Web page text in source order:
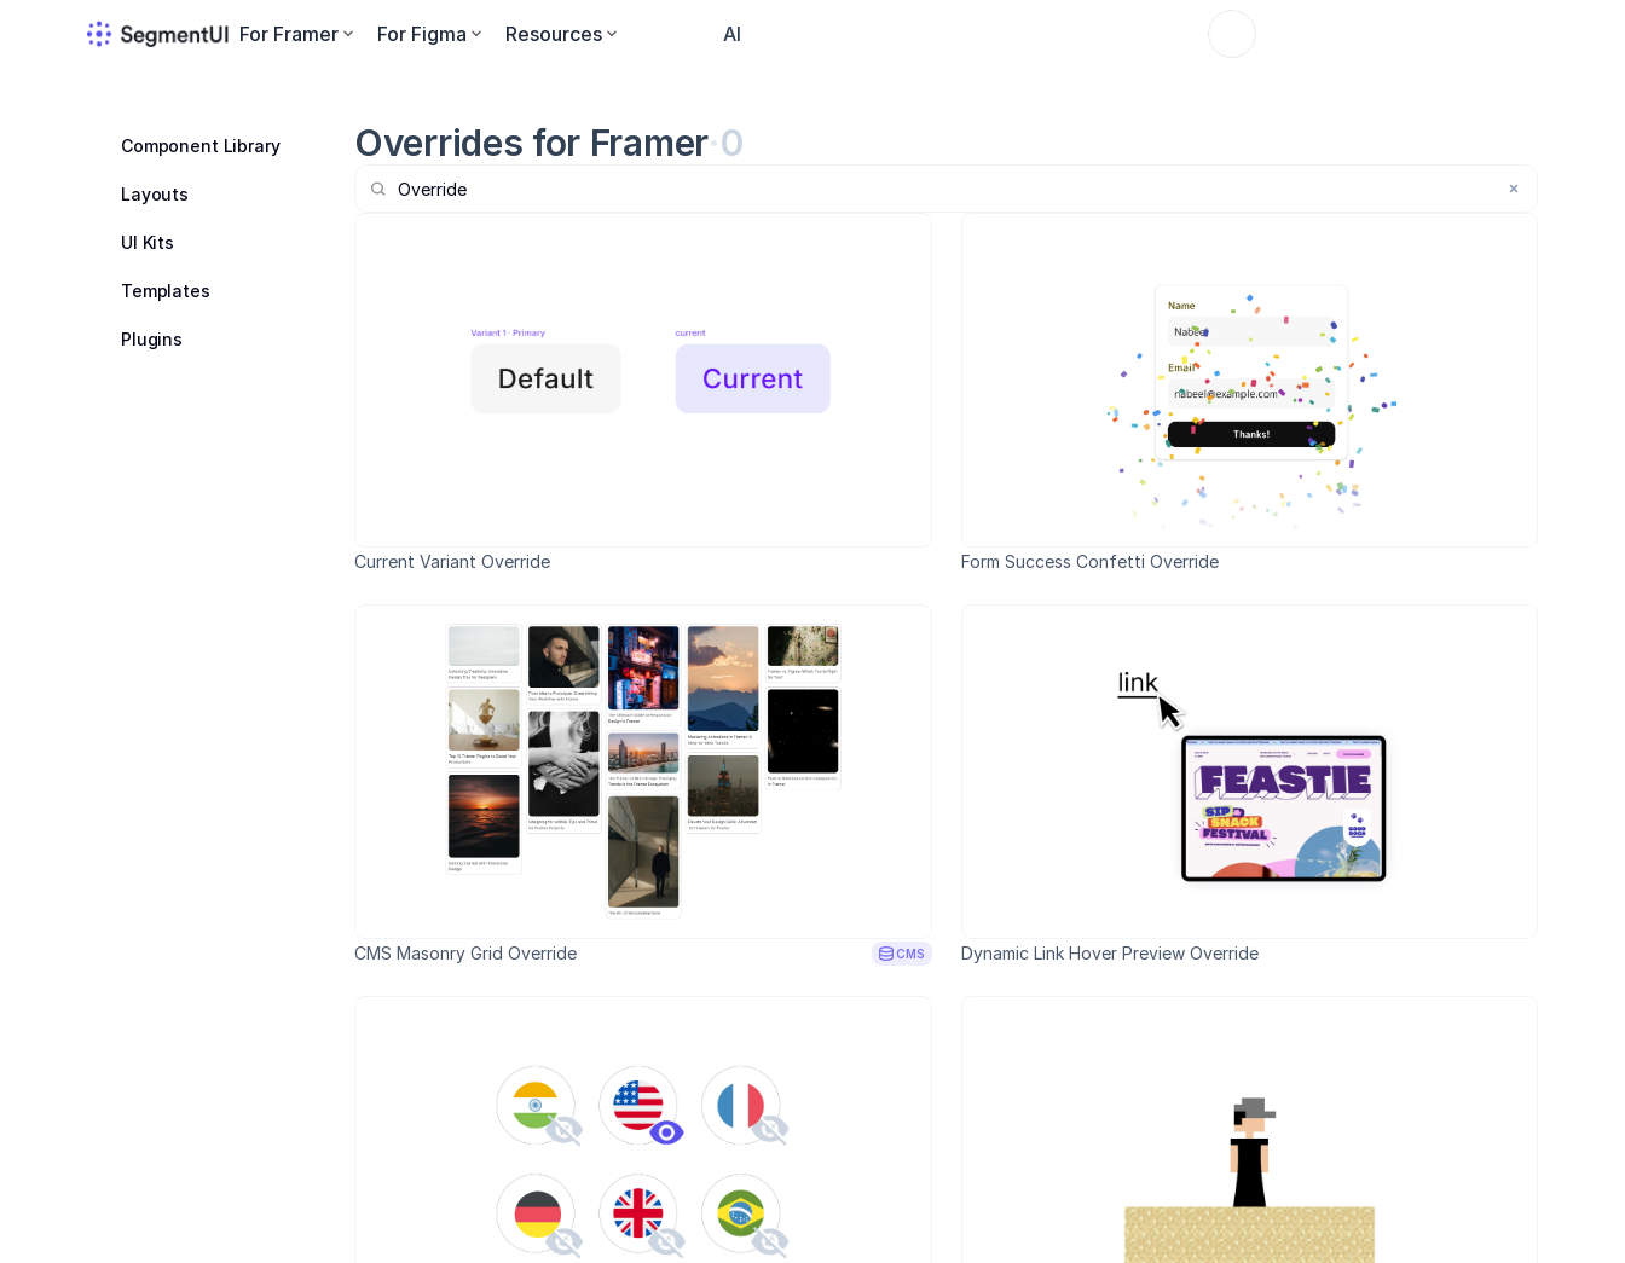
Component Library
Layouts
UI Kits
Templates
Plugins
Overrides for Framer·0
Current Variant Override Form Success Confetti Override
CMS Masonry Grid Override CMS Dynamic Link Hover Preview Override
For Framer For Figma Resources AI